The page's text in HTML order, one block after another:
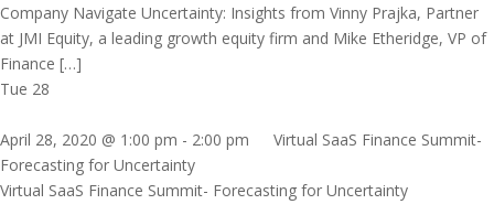
Company Navigate Uncertainty: Insights from Vinny Prajka, Partner
at JMI Equity, a leading growth equity firm and Mike Etheridge, VP of
Finance […]
Tue 28
April 28, 2020 @ 1:00 pm - 2:00 pm
Virtual SaaS Finance Summit-
Forecasting for Uncertainty
Virtual SaaS Finance Summit- Forecasting for Uncertainty